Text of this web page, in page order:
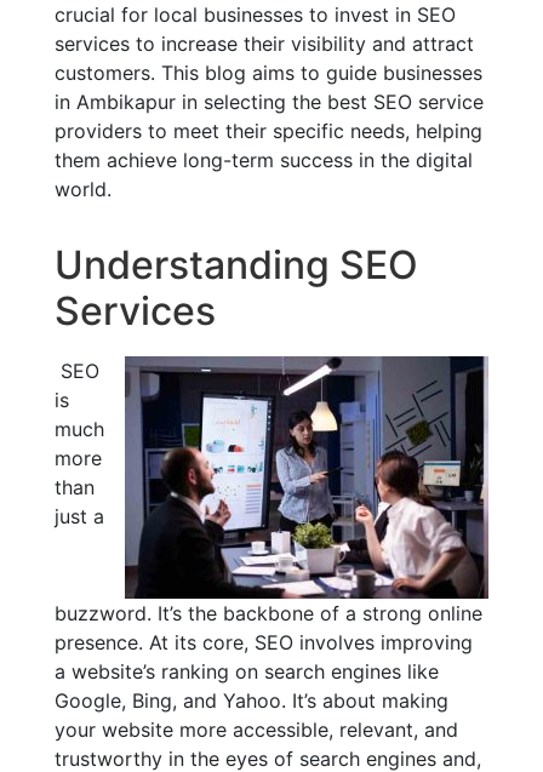
crucial for local businesses to invest in SEO
services to increase their visibility and attract
customers. This blog aims to guide businesses
in Ambikapur in selecting the best SEO service
providers to meet their specific needs, helping
them achieve long-term success in the digital
world.
Understanding SEO
Services
SEO
is
much
more
than
just a
buzzword. It’s the backbone of a strong online
presence. At its core, SEO involves improving
a website’s ranking on search engines like
Google, Bing, and Yahoo. It’s about making
your website more accessible, relevant, and
trustworthy in the eyes of search engines and,